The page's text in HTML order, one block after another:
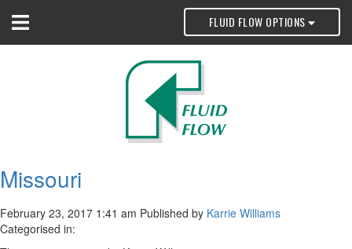
FLUID FLOW OPTIONS
Missouri
February 23, 2017 1:41 am Published by Karrie Williams
Categorised in: